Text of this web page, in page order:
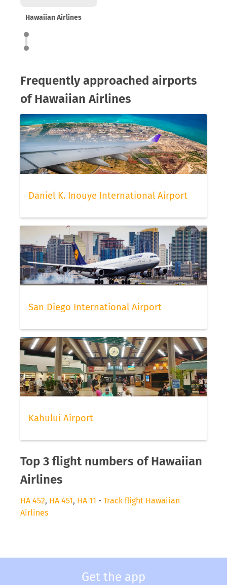
Hawaiian Airlines
Frequently approached airports
of Hawaiian Airlines
Daniel K. Inouye International Airport
San Diego International Airport
Kahului Airport
Top 3 flight numbers of Hawaiian
Airlines
HA 452, HA 451, HA 11 - Track flight Hawaiian
Airlines
Get the app